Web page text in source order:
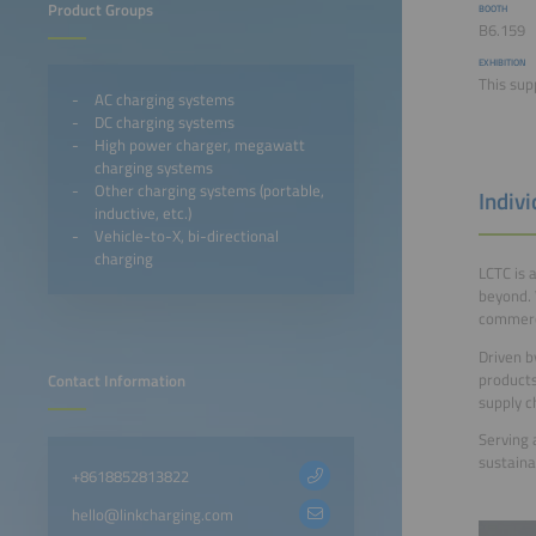
Product Groups
AC charging systems
DC charging systems
High power charger, megawatt
charging systems
Other charging systems (portable,
inductive, etc.)
Vehicle-to-X, bi-directional
charging
Contact Information
+8618852813822
hello@linkcharging.com
BOOTH
B6.159
EXHIBITION
This
LCTC
Driven
supply
Serving